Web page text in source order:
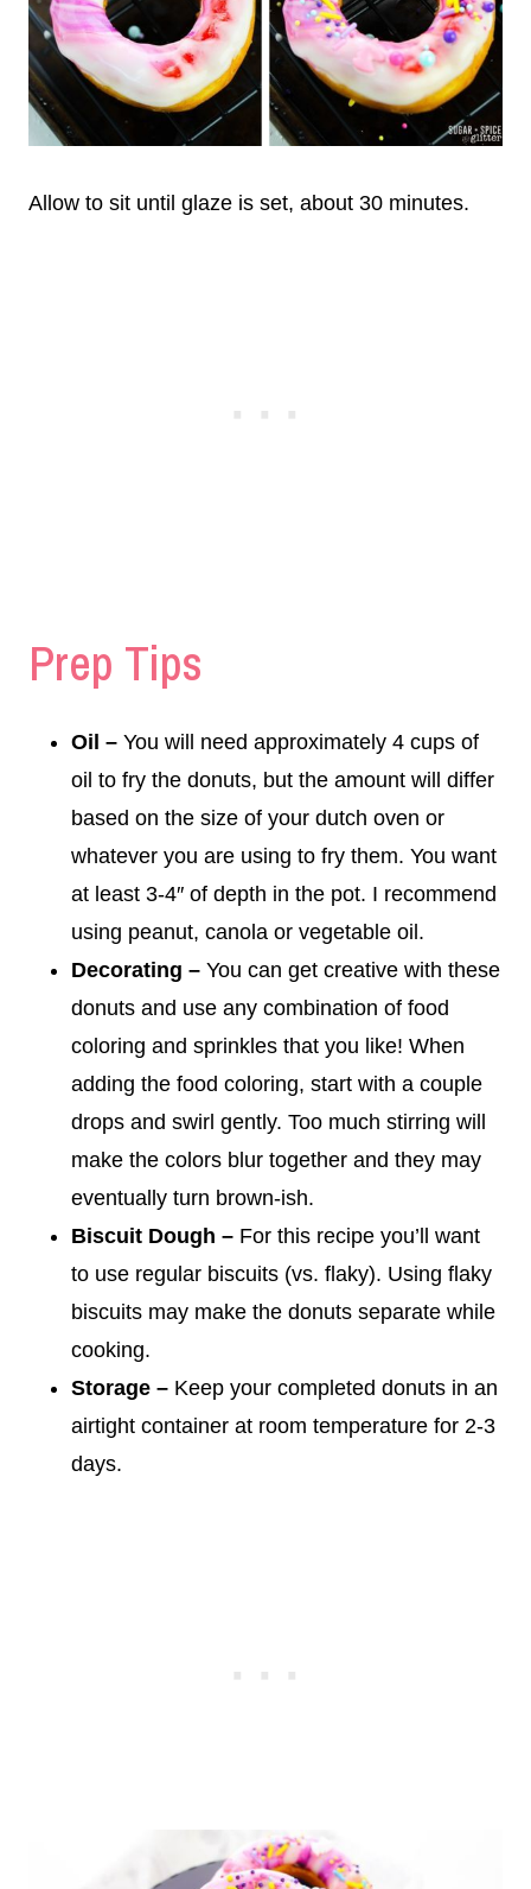
Allow to sit until glaze is set, about 30 minutes.
Prep Tips
Oil – You will need approximately 4 cups of
oil to fry the donuts, but the amount will differ
based on the size of your dutch oven or
whatever you are using to fry them. You want
at least 3-4″ of depth in the pot. I recommend
using peanut, canola or vegetable oil.
Decorating – You can get creative with these
donuts and use any combination of food
coloring and sprinkles that you like! When
adding the food coloring, start with a couple
drops and swirl gently. Too much stirring will
make the colors blur together and they may
eventually turn brown-ish.
Biscuit Dough – For this recipe you’ll want
to use regular biscuits (vs. flaky). Using flaky
biscuits may make the donuts separate while
cooking.
Storage – Keep your completed donuts in an
airtight container at room temperature for 2-3
days.